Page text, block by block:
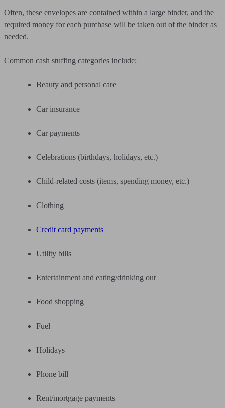
Often, these envelopes are contained within a large binder, and the
required money for each purchase will be taken out of the binder as
needed.
Common cash stuffing categories include:
Beauty and personal care
Car insurance
Car payments
Celebrations (birthdays, holidays, etc.)
Child-related costs (items, spending money, etc.)
Clothing
Credit card payments
Utility bills
Entertainment and eating/drinking out
Food shopping
Fuel
Holidays
Phone bill
Rent/mortgage payments